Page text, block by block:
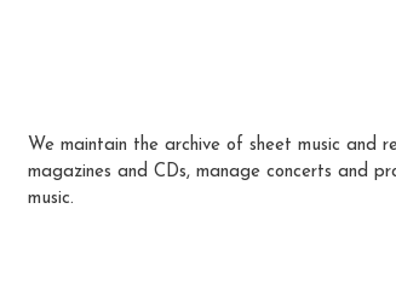
We maintain the archive of sheet music and
magazines and CDs, manage concerts and
music.